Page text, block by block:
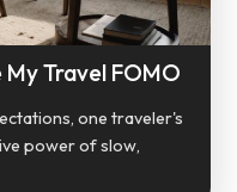
Travel FOMO
one traveler's
power of slow,